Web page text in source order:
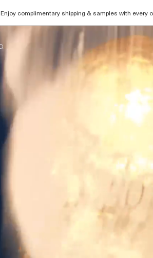
Enjoy complimentary shipping & samples with every